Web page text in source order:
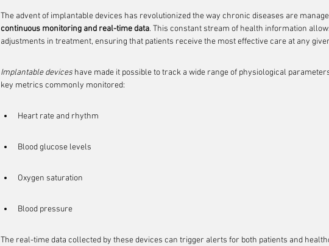
The advent of implantable devices has revolutionized the way chronic diseases are
continuous monitoring and real-time data. This constant stream of health information
adjustments in treatment, ensuring that patients receive the most effective care at any
Implantable devices have made it possible to track a wide range of physiological
key metrics commonly monitored:
Heart rate and rhythm
Blood glucose levels
Oxygen saturation
Blood pressure
The real-time data collected by these devices can trigger alerts for both patients and